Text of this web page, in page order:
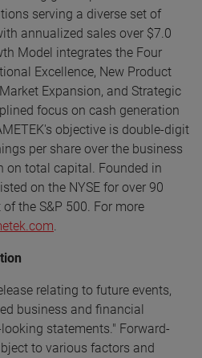
serving a diverse set of
annualized sales over $7.0
Model integrates the Four
Excellence, New Product
Expansion, and Strategic
focus on cash generation
objective is double-digit
per share over the business
on total capital. Founded in
on the NYSE for over 90
the S&P 500. For more
relating to future events,
business and financial
statements." Forward-
to various factors and